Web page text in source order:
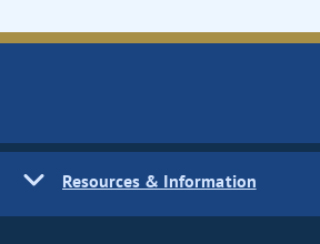
Resources & Information